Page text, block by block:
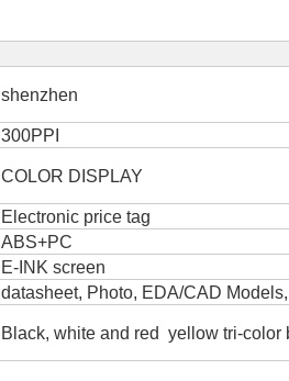
shenzhen
300PPI
COLOR DISPLAY
Electronic price tag
ABS+PC
E-INK screen
datasheet, Photo, EDA/CAD
Black, white and red yellow tri-color